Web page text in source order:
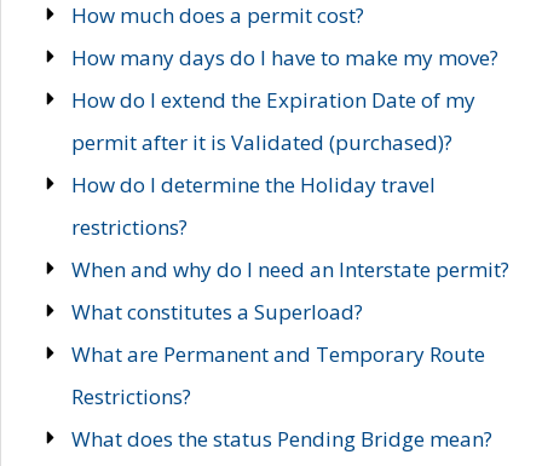
How much does a permit cost?
How many days do I have to make my move?
How do I extend the Expiration Date of my
permit after it is Validated (purchased)?
How do I determine the Holiday travel
restrictions?
When and why do I need an Interstate permit?
What constitutes a Superload?
What are Permanent and Temporary Route
Restrictions?
What does the status Pending Bridge mean?